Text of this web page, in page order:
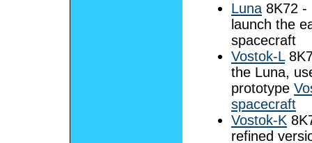
Luna 8K72 -
launch the
spacecraft
Vostok-L
the Luna,
prototype
spacecraft
Vostok-K
refined